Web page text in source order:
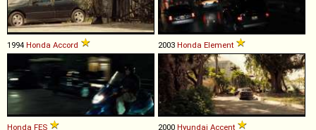
1994 Honda Accord 2003 Honda Element
Honda FES 2000 Hyundai Accent